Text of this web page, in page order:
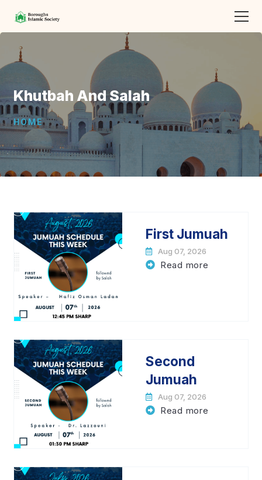
Khutbah And Salah
HOME
First Jumuah
Aug 07, 2026
Read more
Second
Jumuah
Aug 07, 2026
Read more